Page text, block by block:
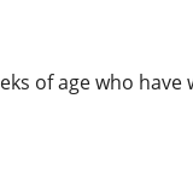
of age who have